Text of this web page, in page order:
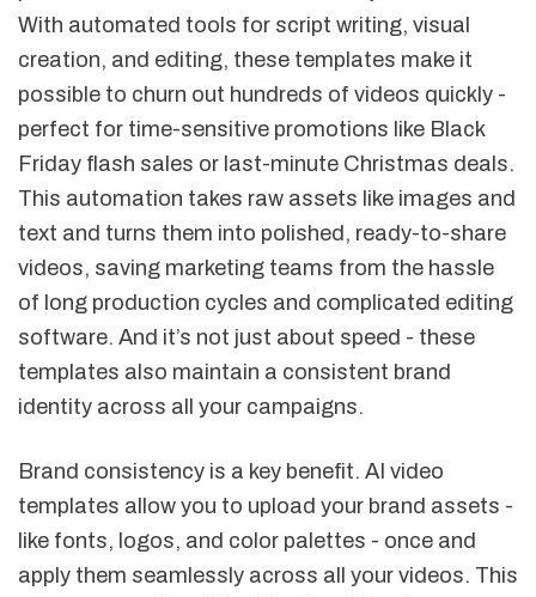
With automated tools for script writing, visual
creation, and editing, these templates make it
possible to churn out hundreds of videos quickly -
perfect for time-sensitive promotions like Black
Friday flash sales or last-minute Christmas deals.
This automation takes raw assets like images and
text and turns them into polished, ready-to-share
videos, saving marketing teams from the hassle
of long production cycles and complicated editing
software. And it’s not just about speed - these
templates also maintain a consistent brand
identity across all your campaigns.
Brand consistency is a key benefit. AI video
templates allow you to upload your brand assets -
like fonts, logos, and color palettes - once and
apply them seamlessly across all your videos. This